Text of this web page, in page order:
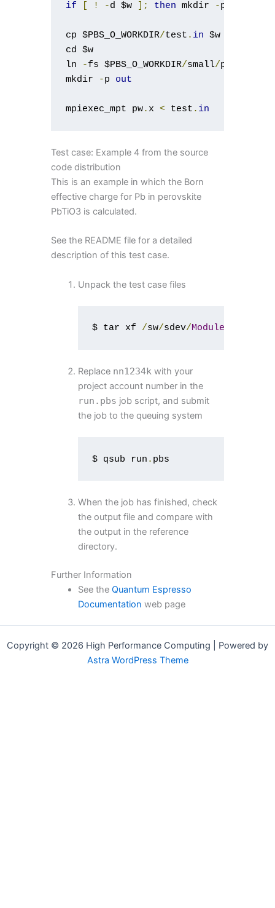
if
! -d $w ]; then mkdir -p $w
cp $PBS_O_WORKDIR/test . in $w
cd $w
ln
-fs $PBS_O_WORKDIR/small/
mkdir
-p out
mpiexec_mpt pw. x < test . in
Test case: Example 4 from the source
code distribution
This is an example in which the Born
effective charge for Pb in perovskite
PbTiO3 is calculated.
See the README file for a detailed
description of this test case.
Unpack the test case files
$ tar xf /sw/sdev/Modules
Replace nn1234k with your
project account number in the
run . pbs job script, and submit
the job to the queuing system
$ qsub run . pbs
When the job has finished, check
the output file and compare with
the output in the reference
directory.
Further Information
See the Quantum Espresso
Documentation web page
Copyright © 2026 High Performance Computing | Powered by
Astra WordPress Theme